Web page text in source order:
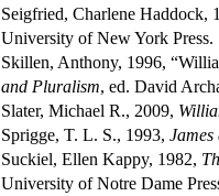
Seigfried, Charlene Haddock,
University of New York Press.
Skillen, Anthony, 1996,
and Pluralism, ed. David
Slater, Michael R., 2009,
Sprigge, T. L. S., 1993,
Suckiel, Ellen Kappy, 1982,
University of Notre Dame